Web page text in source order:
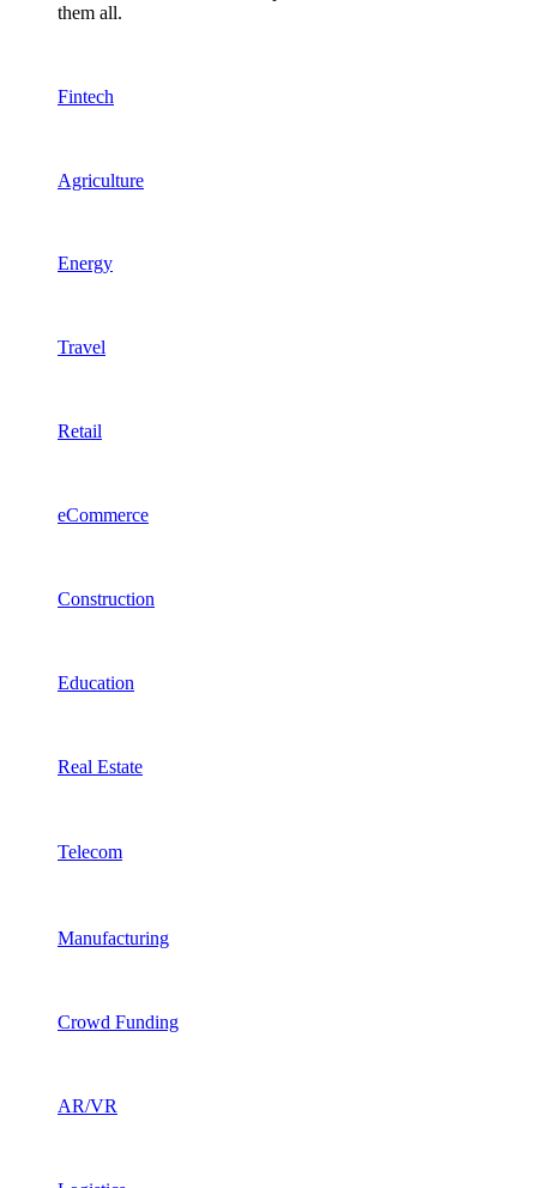
them all.
Fintech
Agriculture
Energy
Travel
Retail
eCommerce
Construction
Education
Real Estate
Telecom
Manufacturing
Crowd Funding
AR/VR